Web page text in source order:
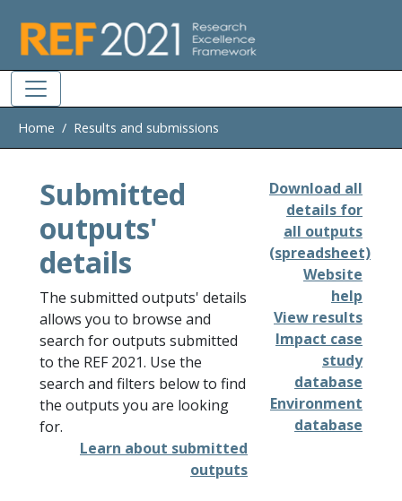
Home Results and submissions
Submitted
outputs'
details
The submitted outputs' details
allows you to browse and
search for outputs submitted
to the REF 2021. Use the
search and filters below to find
the outputs you are looking
for.
Learn about submitted
outputs
Download all
details for
all outputs
(spreadsheet)
Website
help
View results
Impact case
study
database
Environment
database